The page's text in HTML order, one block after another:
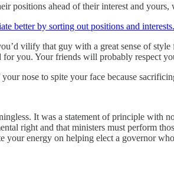
positions ahead of their interest and
better by sorting out positions and interests.
vilify that guy with a great sense of
for you. Your friends will probably respect
nose to spite your face because
It was a statement of principle with
right and that ministers must perform
your energy on helping elect a governor